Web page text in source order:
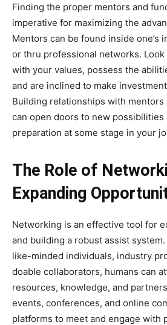
Finding the proper mentors and
imperative for maximizing the
Mentors can be found inside one’s
or thru professional networks.
with your values, possess the
and are inclined to make
Building relationships with mentors
can open doors to new
preparation at some stage in your
The Role of
Expanding
Networking is an effective tool for
and building a robust assist
like-minded individuals, industry
doable collaborators, humans can
resources, knowledge, and
events, conferences, and online
platforms to meet and engage with